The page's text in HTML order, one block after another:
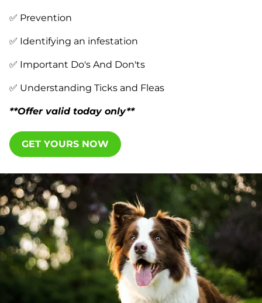
✅ Prevention
✅ Identifying an infestation
✅ Important Do's And Don'ts
✅ Understanding Ticks and Fleas
**Offer valid today only**
GET YOURS NOW